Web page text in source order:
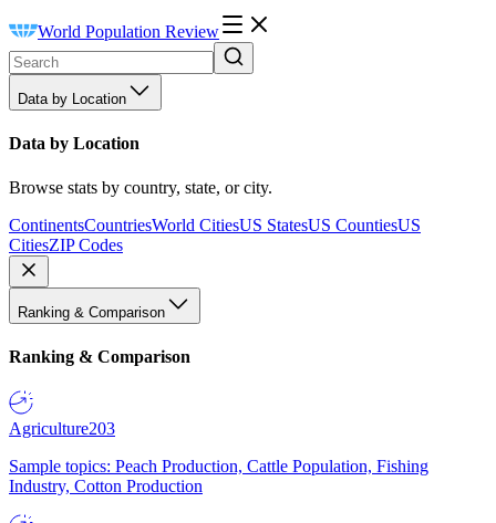
World Population Review
Data by Location
Data by Location
Browse stats by country, state, or city.
ContinentsCountriesWorld CitiesUS StatesUS CountiesUS
CitiesZIP Codes
Ranking & Comparison
Ranking & Comparison
Agriculture203
Sample topics: Peach Production, Cattle Population, Fishing
Industry, Cotton Production